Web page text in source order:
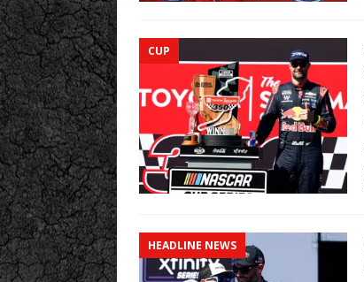
CUP
HEADLINE NEWS